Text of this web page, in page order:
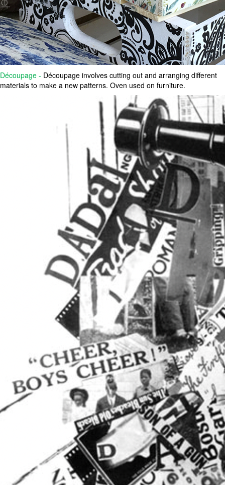
Découpage - Découpage involves cutting out and arranging different
materials to make a new patterns. Oven used on furniture.